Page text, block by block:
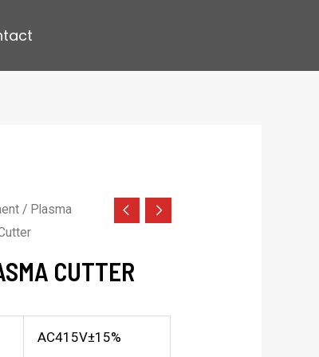
/ Plasma
CUTTER
AC415V±15%